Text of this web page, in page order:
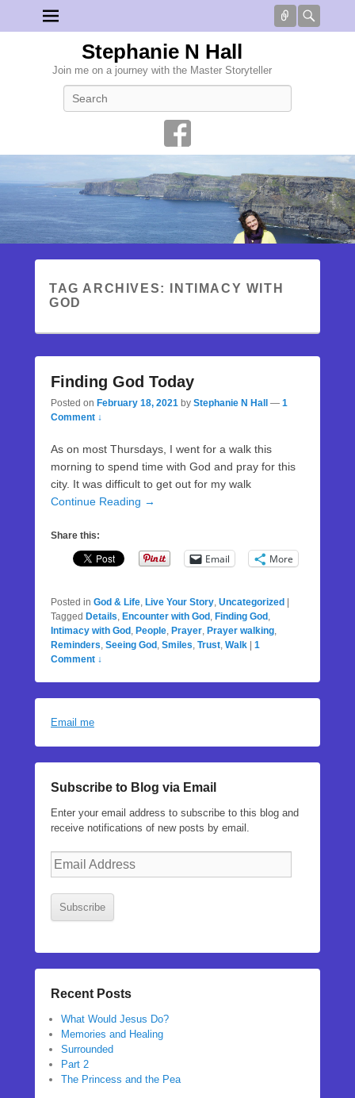
Connect
Stephanie N Hall
Join me on a journey with the Master Storyteller
TAG ARCHIVES:
INTIMACY WITH
GOD
Finding God Today
Posted on February 18, 2021 by Stephanie N Hall — 1
Comment ↓
As on most Thursdays, I went for a walk this
morning to spend time with God and pray for this
city. It was difficult to get out for my walk
Continue Reading →
Share this:
Email More
Posted in God & Life, Live Your Story, Uncategorized
Tagged Details, Encounter with God , Finding God ,
Intimacy with God , People, Prayer, Prayer walking,
Reminders, Seeing God , Smiles, Trust, Walk
1
Comment ↓
Email me
Subscribe to Blog via Email
Enter your email address to subscribe to this blog and
receive notifications of new posts by email.
Email
Subscribe
Recent Posts
What Would Jesus Do?
Memories and Healing
Surrounded
Part 2
The Princess and the Pea